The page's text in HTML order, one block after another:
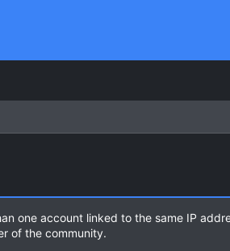
one account linked to the same IP
of the community.